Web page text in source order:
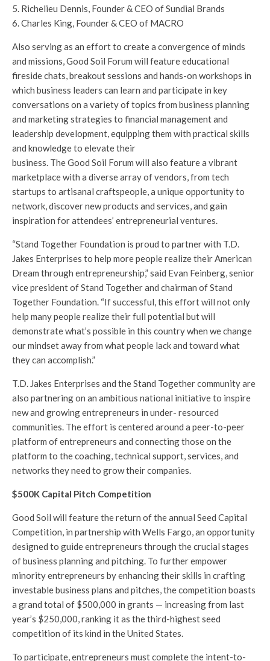
Richelieu Dennis, Founder & CEO of Sundial Brands
Charles King, Founder & CEO of MACRO
Also serving as an effort to create a convergence of minds
and missions, Good Soil Forum will feature educational
fireside chats, breakout sessions and hands-on workshops in
which business leaders can learn and participate in key
conversations on a variety of topics from business planning
and marketing strategies to financial management and
leadership development, equipping them with practical skills
and knowledge to elevate their
business. The Good Soil Forum will also feature a vibrant
marketplace with a diverse array of vendors, from tech
startups to artisanal craftspeople, a unique opportunity to
network, discover new products and services, and gain
inspiration for attendees’ entrepreneurial ventures.
“Stand Together Foundation is proud to partner with T.D.
Jakes Enterprises to help more people realize their American
Dream through entrepreneurship,” said Evan Feinberg, senior
vice president of Stand Together and chairman of Stand
Together Foundation. “If successful, this effort will not only
help many people realize their full potential but will
demonstrate what’s possible in this country when we change
our mindset away from what people lack and toward what
they can accomplish.”
T.D. Jakes Enterprises and the Stand Together community are
also partnering on an ambitious national initiative to inspire
new and growing entrepreneurs in under- resourced
communities. The effort is centered around a peer-to-peer
platform of entrepreneurs and connecting those on the
platform to the coaching, technical support, services, and
networks they need to grow their companies.
$500K Capital Pitch Competition
Good Soil will feature the return of the annual Seed Capital
Competition, in partnership with Wells Fargo, an opportunity
designed to guide entrepreneurs through the crucial stages
of business planning and pitching. To further empower
minority entrepreneurs by enhancing their skills in crafting
investable business plans and pitches, the competition boasts
a grand total of $500,000 in grants — increasing from last
year’s $250,000, ranking it as the third-highest seed
competition of its kind in the United States.
To participate, entrepreneurs must complete the intent-to-